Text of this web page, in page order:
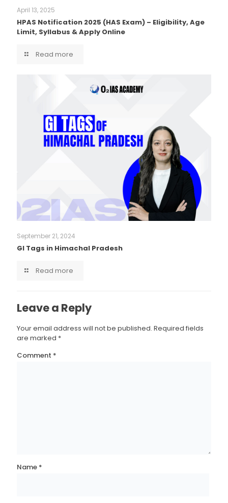
April 13, 2025
HPAS Notification 2025 (HAS Exam) – Eligibility, Age
Limit, Syllabus & Apply Online
Read more
September 21, 2024
GI Tags in Himachal Pradesh
Read more
Leave a Reply
Your email address will not be published. Required fields
are marked *
Comment *
Name *